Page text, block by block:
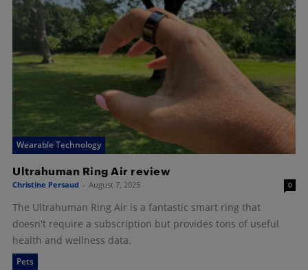
Wearable Technology
Ultrahuman Ring Air review
Christine Persaud - August 7, 2025 0
The Ultrahuman Ring Air is a fantastic smart ring that
doesn't require a subscription but provides tons of useful
health and wellness data.
Pets